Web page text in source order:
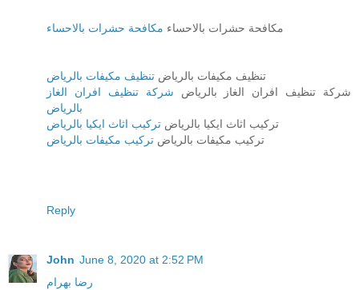
مكافحة حشرات بالاحساء مكافحة حشرات بالاحساء
تنظيف مكيفات بالرياض تنظيف مكيفات بالرياض
شركة تنظيف افران الغاز بالرياض شركة تنظيف افران الغاز
بالرياض
تركيب اثاث ايكيا بالرياض تركيب اثاث ايكيا بالرياض
تركيب مكيفات بالرياض تركيب مكيفات بالرياض
Reply
John June 8, 2020 at 2:52 PM
رضا بهرام